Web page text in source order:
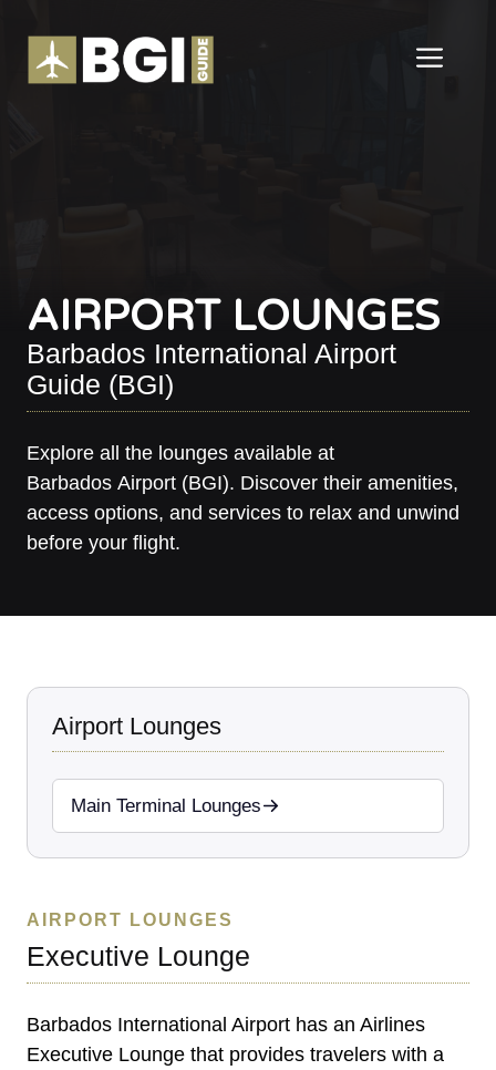
content
AIRPORT LOUNGES
Barbados International Airport
Guide (BGI)
Explore all the lounges available at
Barbados Airport (BGI). Discover their amenities,
access options, and services to relax and unwind
before your flight.
Airport Lounges
Main Terminal Lounges
AIRPORT LOUNGES
Executive Lounge
Barbados International Airport has an Airlines
Executive Lounge that provides travelers with a